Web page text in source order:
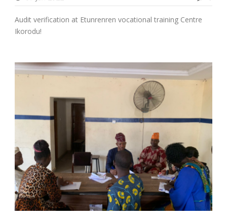
Audit verification at Etunrenren vocational training Centre
Ikorodu!